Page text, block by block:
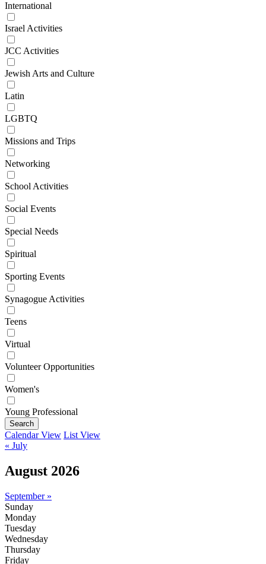
International
Israel Activities
JCC Activities
Jewish Arts and Culture
Latin
LGBTQ
Missions and Trips
Networking
School Activities
Social Events
Special Needs
Spiritual
Sporting Events
Synagogue Activities
Teens
Virtual
Volunteer Opportunities
Women's
Young Professional
Search
Calendar View List View
« July
August 2026
September »
Sunday
Monday
Tuesday
Wednesday
Thursday
Friday